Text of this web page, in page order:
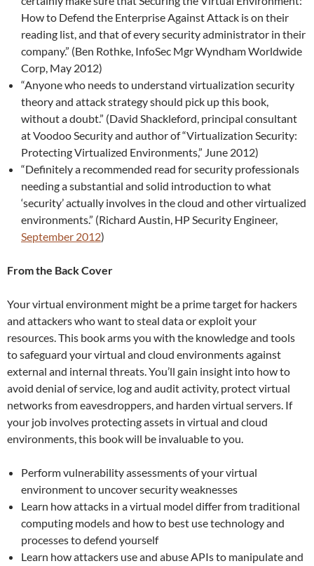
How to Defend the Enterprise Against Attack is on their
reading list, and that of every security administrator in their
company.” (Ben Rothke, InfoSec Mgr Wyndham Worldwide
Corp, May 2012)
“Anyone who needs to understand virtualization security
theory and attack strategy should pick up this book,
without a doubt.” (David Shackleford, principal consultant
at Voodoo Security and author of “Virtualization Security:
Protecting Virtualized Environments,” June 2012)
“Definitely a recommended read for security professionals
needing a substantial and solid introduction to what
‘security’ actually involves in the cloud and other virtualized
environments.” (Richard Austin, HP Security Engineer,
September 2012)
From the Back Cover
Your virtual environment might be a prime target for hackers
and attackers who want to steal data or exploit your
resources. This book arms you with the knowledge and tools
to safeguard your virtual and cloud environments against
external and internal threats. You’ll gain insight into how to
avoid denial of service, log and audit activity, protect virtual
networks from eavesdroppers, and harden virtual servers. If
your job involves protecting assets in virtual and cloud
environments, this book will be invaluable to you.
Perform vulnerability assessments of your virtual
environment to uncover security weaknesses
Learn how attacks in a virtual model differ from traditional
computing models and how to best use technology and
processes to defend yourself
Learn how attackers use and abuse APIs to manipulate and